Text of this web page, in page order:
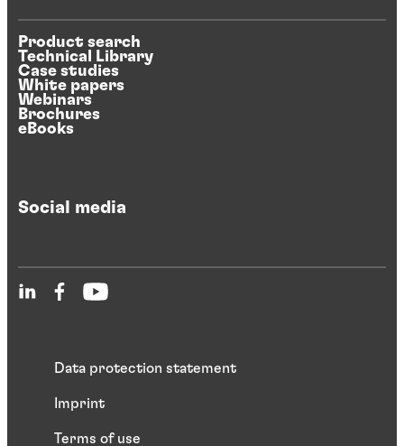
Product search
Technical Library
Case studies
White papers
Webinars
Brochures
eBooks
Social media
Data protection statement
Imprint
Terms of use